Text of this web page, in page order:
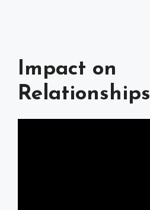
Impact on
Relationships